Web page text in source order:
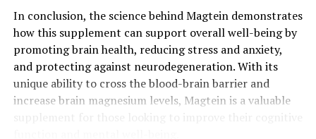
In conclusion, the science behind Magtein demonstrates
how this supplement can support overall well-being by
promoting brain health, reducing stress and anxiety,
and protecting against neurodegeneration. With its
unique ability to cross the blood-brain barrier and
increase brain magnesium levels, Magtein is a valuable